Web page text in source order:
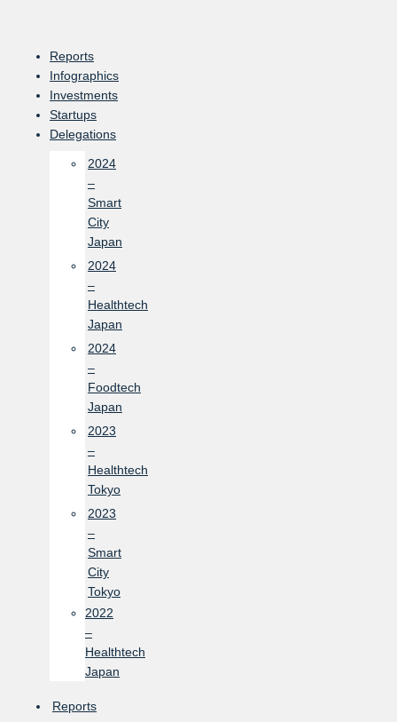
content
Reports
Infographics
Investments
Startups
Delegations
2024
–
Smart
City
Japan
2024
–
Healthtech
Japan
2024
–
Foodtech
Japan
2023
–
Healthtech
Tokyo
2023
–
Smart
City
Tokyo
2022
–
Healthtech
Japan
Reports